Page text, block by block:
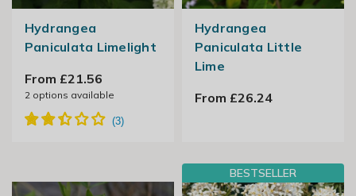
Hydrangea
Paniculata Limelight
From £21.56
2options available
Hydrangea
Paniculata Little
Lime
From £26.24
BESTSELLER